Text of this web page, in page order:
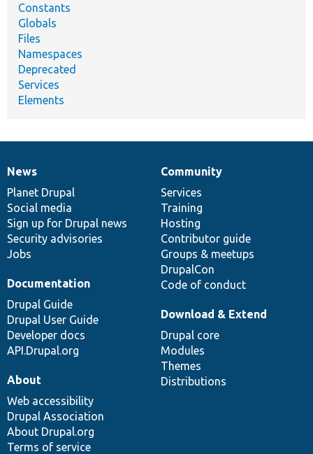
Constants
Globals
Files
Namespaces
Deprecated
Services
Elements
News
items
News
Planet Drupal
Social media
Sign up for Drupal news
Security advisories
Jobs
Our
community
Community
Services
Training
Hosting
Contributor guide
Groups & meetups
DrupalCon
Code of conduct
Documentation
Documentation
Drupal Guide
Drupal User Guide
Developer docs
API.Drupal.org
Drupal
code
base
Download & Extend
Drupal core
Modules
Themes
Distributions
Governance
of
community
About
Web accessibility
Drupal Association
About Drupal.org
Terms of service